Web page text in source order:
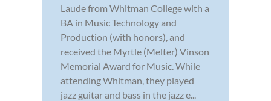
Laude from Whitman College with a
BA in Music Technology and
Production (with honors), and
received the Myrtle (Melter) Vinson
Memorial Award for Music. While
attending Whitman, they played
jazz guitar and bass in the jazz e...